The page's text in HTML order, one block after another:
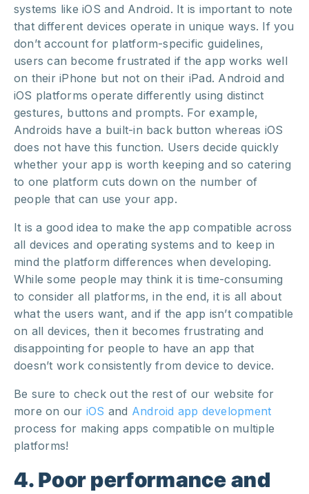
systems like iOS and Android. It is important to note
that different devices operate in unique ways. If you
don’t account for platform-specific guidelines,
users can become frustrated if the app works well
on their iPhone but not on their iPad. Android and
iOS platforms operate differently using distinct
gestures, buttons and prompts. For example,
Androids have a built-in back button whereas iOS
does not have this function. Users decide quickly
whether your app is worth keeping and so catering
to one platform cuts down on the number of
people that can use your app.
It is a good idea to make the app compatible across
all devices and operating systems and to keep in
mind the platform differences when developing.
While some people may think it is time-consuming
to consider all platforms, in the end, it is all about
what the users want, and if the app isn’t compatible
on all devices, then it becomes frustrating and
disappointing for people to have an app that
doesn’t work consistently from device to device.
Be sure to check out the rest of our website for
more on our iOS and Android app development
process for making apps compatible on multiple
platforms!
4. Poor performance and